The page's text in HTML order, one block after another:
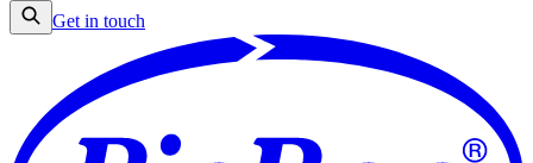
Get in touch